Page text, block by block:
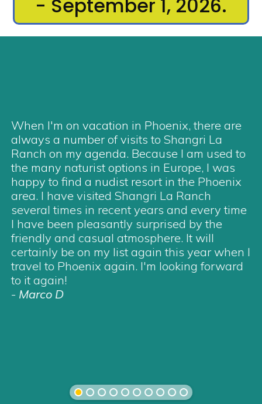
- September 1, 2026.
When I'm on vacation in Phoenix, there are
always a number of visits to Shangri La
Ranch on my agenda. Because I am used to
the many naturist options in Europe, I was
happy to find a nudist resort in the Phoenix
area. I have visited Shangri La Ranch
several times in recent years and every time
I have been pleasantly surprised by the
friendly and casual atmosphere. It will
certainly be on my list again this year when I
travel to Phoenix again. I'm looking forward
to it again!
- Marco D